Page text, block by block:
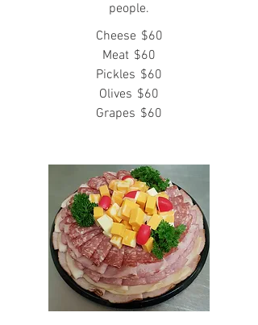
people.
Cheese $60
Meat $60
Pickles $60
Olives $60
Grapes $60